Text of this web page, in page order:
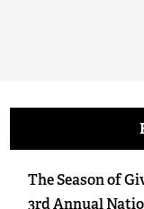
The Season of
3rd Annual